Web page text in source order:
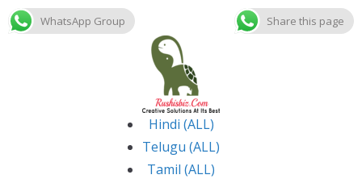
Skip
Hindi (ALL)
Telugu (ALL)
Tamil (ALL)
WhatsApp Group Share this page